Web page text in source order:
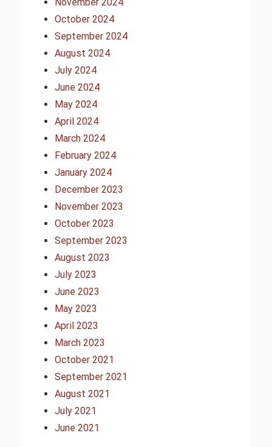
November 2024
October 2024
September 2024
August 2024
July 2024
June 2024
May 2024
April 2024
March 2024
February 2024
January 2024
December 2023
November 2023
October 2023
September 2023
August 2023
July 2023
June 2023
May 2023
April 2023
March 2023
October 2021
September 2021
August 2021
July 2021
June 2021